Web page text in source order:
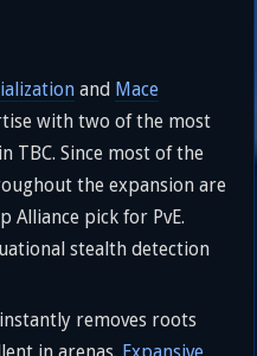
and Mace
with two of the most
TBC. Since most of the
the expansion are
Alliance pick for PvE.
stealth detection
instantly removes roots